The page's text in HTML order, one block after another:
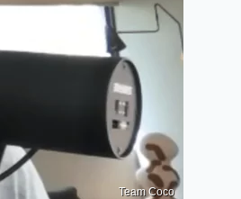
Team Coco